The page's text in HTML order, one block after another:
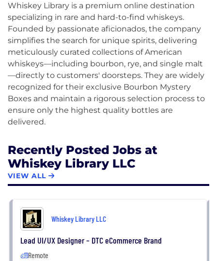
Whiskey Library is a premium online destination
specializing in rare and hard-to-find whiskeys.
Founded by passionate aficionados, the company
simplifies the search for unique spirits, delivering
meticulously curated collections of American
whiskeys—including bourbon, rye, and single malt
—directly to customers' doorsteps. They are widely
recognized for their exclusive Bourbon Mystery
Boxes and maintain a rigorous selection process to
ensure only the highest quality bottles are
Recently Posted Jobs at
Whiskey Library LLC
VIEW ALL
Whiskey Library LLC
Lead UI/UX Designer – DTC eCommerce Brand
Remote